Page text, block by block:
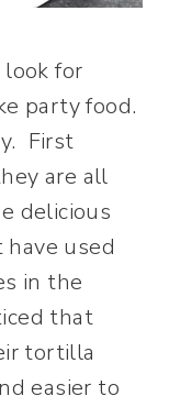
for
party food.
First
are all
delicious
used
in the
that
tortilla
easier to